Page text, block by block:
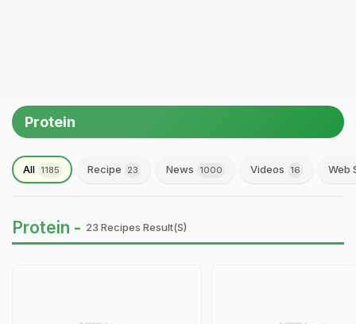
Protein
All 1185 Recipe 23 News 1000 Videos 16 Web
Protein - 23 Recipes Result(s)